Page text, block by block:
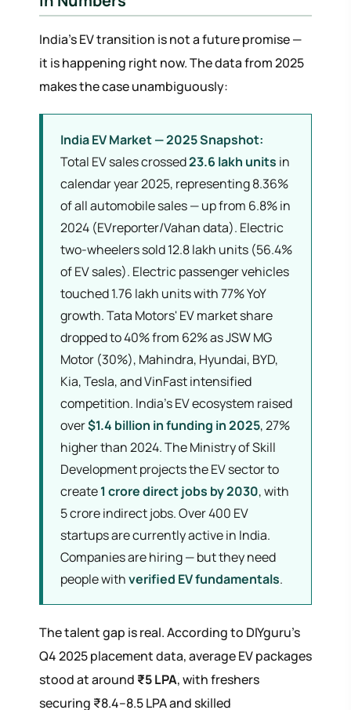
India's EV transition is not a future promise —
it is happening right now. The data from 2025
makes the case unambiguously:
India EV Market — 2025 Snapshot:
Total EV sales crossed23.6 lakh units in
calendar year 2025, representing 8.36%
of all automobile sales — up from 6.8% in
2024 (EVreporter/Vahan data). Electric
two-wheelers sold 12.8 lakh units (56.4%
of EV sales). Electric passenger vehicles
touched 1.76 lakh units with 77% YoY
growth. Tata Motors' EV market share
dropped to 40% from 62% as JSW MG
Motor (30%), Mahindra, Hyundai, BYD,
Kia, Tesla, and VinFast intensified
competition. India's EV ecosystem raised
over$1.4 billion in funding in 2025, 27%
higher than 2024. The Ministry of Skill
Development projects the EV sector to
create1 crore direct jobs by 2030, with
5 crore indirect jobs. Over 400 EV
startups are currently active in India.
Companies are hiring — but they need
people withverified EV fundamentals.
The talent gap is real. According to DIYguru's
Q4 2025 placement data, average EV packages
stood at around ₹5 LPA, with freshers
securing ₹8.4–8.5 LPA and skilled